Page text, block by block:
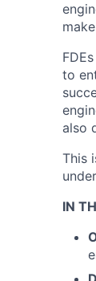
to
also
This
IN